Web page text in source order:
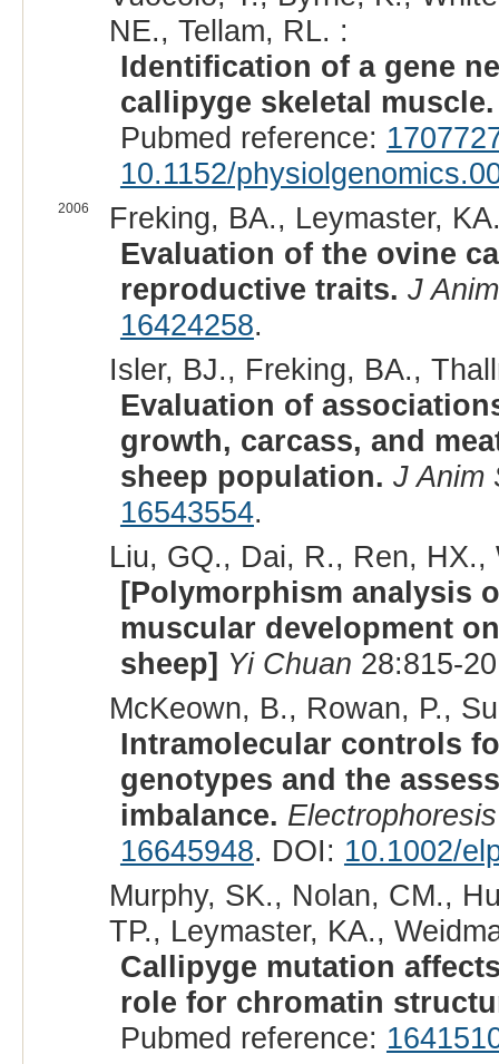
NE., Tellam, RL. :
Identification of a gene
callipyge skeletal muscle.
Pubmed reference:
10.1152/
2006
Freking, BA., Leymaster,
Evaluation of the ovine
reproductive traits. J
16424258.
Isler, BJ., Freking, BA.,
Evaluation of
growth, carcass, and
sheep population. J Anim
16543554.
Liu, GQ., Dai, R., Ren,
[Polymorphism analysis
muscular development
sheep] Yi Chuan 28:815-
McKeown, B., Rowan, P.,
Intramolecular controls
genotypes and the
imbalance. Electrophoresis
16645948. DOI: 10.1002/
Murphy, SK., Nolan, CM.,
TP., Leymaster, KA.,
Callipyge mutation
role for chromatin
Pubmed reference: